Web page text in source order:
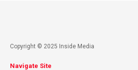
Copyright © 2025 Inside Media
Navigate Site